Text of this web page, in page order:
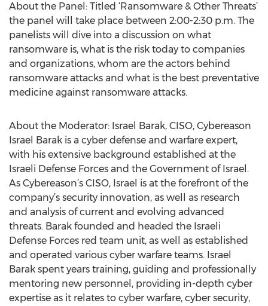
About the Panel: Titled ‘Ransomware & Other Threats’
the panel will take place between 2:00-2:30 p.m. The
panelists will dive into a discussion on what
ransomware is, what is the risk today to companies
and organizations, whom are the actors behind
ransomware attacks and what is the best preventative
medicine against ransomware attacks.
About the Moderator: Israel Barak, CISO, Cybereason
Israel Barak is a cyber defense and warfare expert,
with his extensive background established at the
Israeli Defense Forces and the Government of Israel.
As Cybereason’s CISO, Israel is at the forefront of the
company’s security innovation, as well as research
and analysis of current and evolving advanced
threats. Barak founded and headed the Israeli
Defense Forces red team unit, as well as established
and operated various cyber warfare teams. Israel
Barak spent years training, guiding and professionally
mentoring new personnel, providing in-depth cyber
expertise as it relates to cyber warfare, cyber security,